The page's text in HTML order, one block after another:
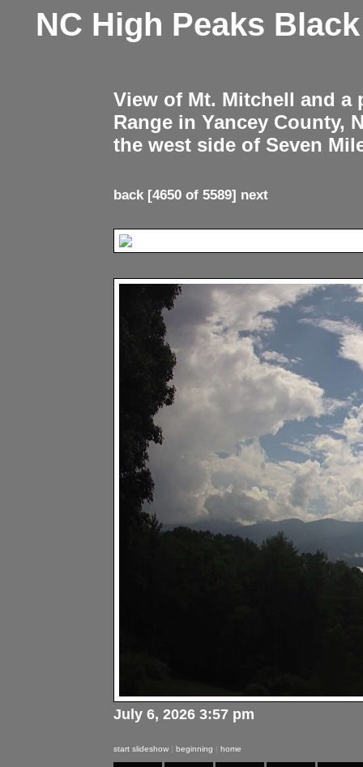
NC High Peaks
View of Mt. Mitchell and
Range in Yancey County,
the west side of Seven
back[4650 of 5589] next
July 6, 2026 3:57 pm
start slideshow | beginning | home